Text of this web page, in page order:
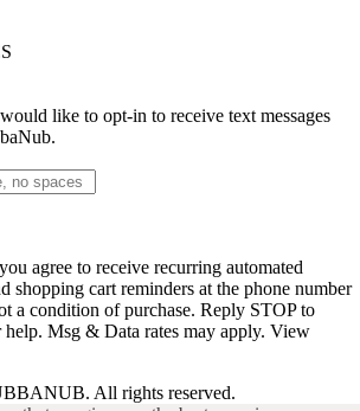
like to opt-in to receive text messages
agree to receive recurring automated
shopping cart reminders at the phone number
a condition of purchase. Reply STOP to
Msg & Data rates may apply. View
All rights reserved.